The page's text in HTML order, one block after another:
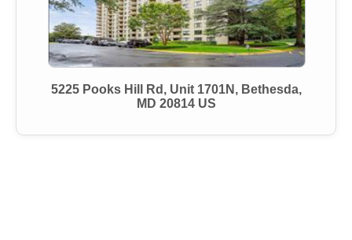
5225 Pooks Hill Rd, Unit 1701N, Bethesda,
MD 20814 US